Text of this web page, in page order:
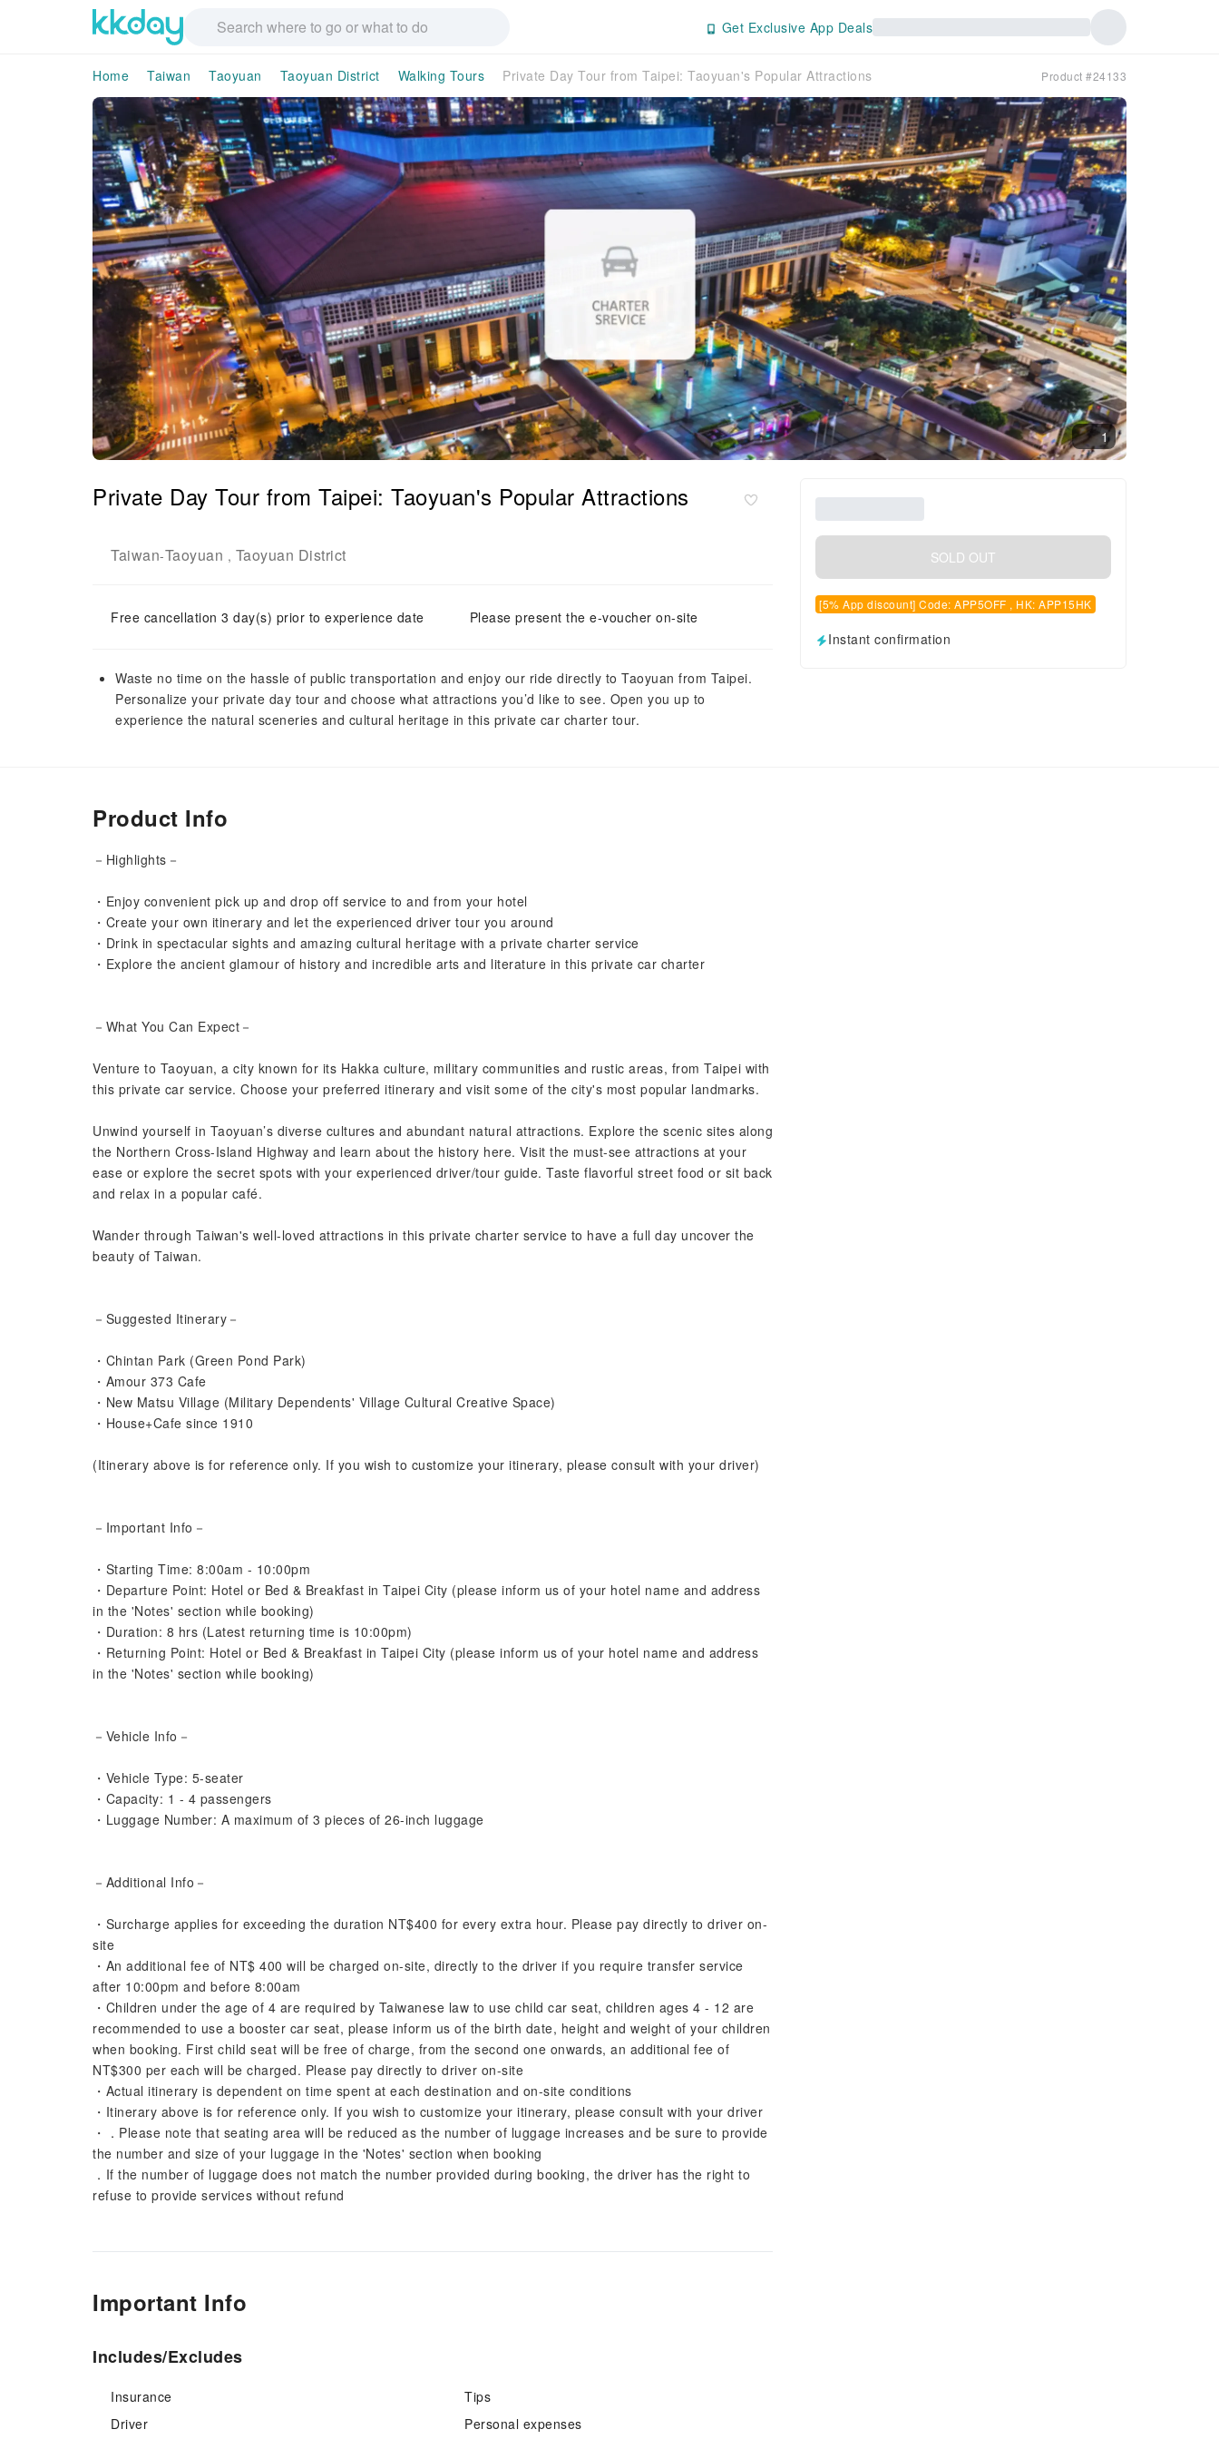
Get Exclusive App Deals
Home Taiwan Taoyuan Taoyuan District Walking Tours Private Day Tour from Taipei: Taoyuan's Popular Attractions Product #24133
1
Private Day Tour from Taipei: Taoyuan's Popular Attractions
Taiwan-Taoyuan , Taoyuan District
Free cancellation 3 day(s) prior to experience date Please present the e-voucher on-site
Waste no time on the hassle of public transportation and enjoy our ride directly to Taoyuan from Taipei.
Personalize your private day tour and choose what attractions you’d like to see. Open you up to
experience the natural sceneries and cultural heritage in this private car charter tour.
SOLD OUT
[5% App discount] Code: APP5OFF , HK: APP15HK
Instant confirmation
Product Info
－Highlights－
・Enjoy convenient pick up and drop off service to and from your hotel
・Create your own itinerary and let the experienced driver tour you around
・Drink in spectacular sights and amazing cultural heritage with a private charter service
・Explore the ancient glamour of history and incredible arts and literature in this private car charter
－What You Can Expect－
Venture to Taoyuan, a city known for its Hakka culture, military communities and rustic areas, from Taipei with
this private car service. Choose your preferred itinerary and visit some of the city's most popular landmarks.
Unwind yourself in Taoyuan’s diverse cultures and abundant natural attractions. Explore the scenic sites along
the Northern Cross-Island Highway and learn about the history here. Visit the must-see attractions at your
ease or explore the secret spots with your experienced driver/tour guide. Taste flavorful street food or sit back
and relax in a popular café.
Wander through Taiwan's well-loved attractions in this private charter service to have a full day uncover the
beauty of Taiwan.
－Suggested Itinerary－
・Chintan Park (Green Pond Park)
・Amour 373 Cafe
・New Matsu Village (Military Dependents' Village Cultural Creative Space)
・House+Cafe since 1910
(Itinerary above is for reference only. If you wish to customize your itinerary, please consult with your driver)
－Important Info－
・Starting Time: 8:00am - 10:00pm
・Departure Point: Hotel or Bed & Breakfast in Taipei City (please inform us of your hotel name and address
in the 'Notes' section while booking)
・Duration: 8 hrs (Latest returning time is 10:00pm)
・Returning Point: Hotel or Bed & Breakfast in Taipei City (please inform us of your hotel name and address
in the 'Notes' section while booking)
－Vehicle Info－
・Vehicle Type: 5-seater
・Capacity: 1 - 4 passengers
・Luggage Number: A maximum of 3 pieces of 26-inch luggage
－Additional Info－
・Surcharge applies for exceeding the duration NT$400 for every extra hour. Please pay directly to driver on-
site
・An additional fee of NT$ 400 will be charged on-site, directly to the driver if you require transfer service
after 10:00pm and before 8:00am
・Children under the age of 4 are required by Taiwanese law to use child car seat, children ages 4 - 12 are
recommended to use a booster car seat, please inform us of the birth date, height and weight of your children
when booking. First child seat will be free of charge, from the second one onwards, an additional fee of
NT$300 per each will be charged. Please pay directly to driver on-site
・Actual itinerary is dependent on time spent at each destination and on-site conditions
・Itinerary above is for reference only. If you wish to customize your itinerary, please consult with your driver
・．Please note that seating area will be reduced as the number of luggage increases and be sure to provide
the number and size of your luggage in the 'Notes' section when booking
．If the number of luggage does not match the number provided during booking, the driver has the right to
refuse to provide services without refund
Important Info
Includes/Excludes
Insurance
Driver
Tips
Personal expenses